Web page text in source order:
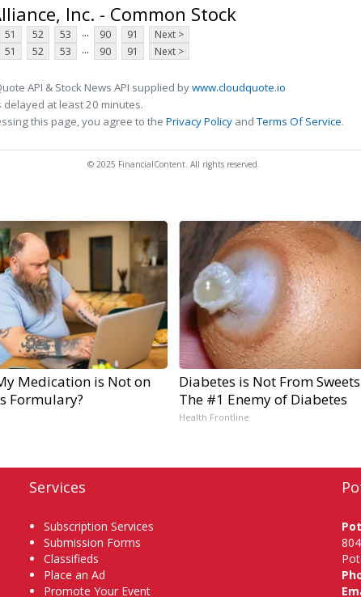
Inc. - Common Stock
51 52 53 ... 90 91
Next >
51 52 53 ... 90 91 Next >
API & Stock News API supplied bywww.cloudquote.io
delayed at least 20 minutes.
this page, you agree to the Privacy Policy andTerms Of Service.
© 2025 FinancialContent. All rights reserved.
Medication is Not on
Formulary?
Diabetes is Not From
The #1 Enemy of Diabetes
Health Frontline
Services
Subscription Services
Submission Forms
Classifieds
Place an Ad
Promote Your Event